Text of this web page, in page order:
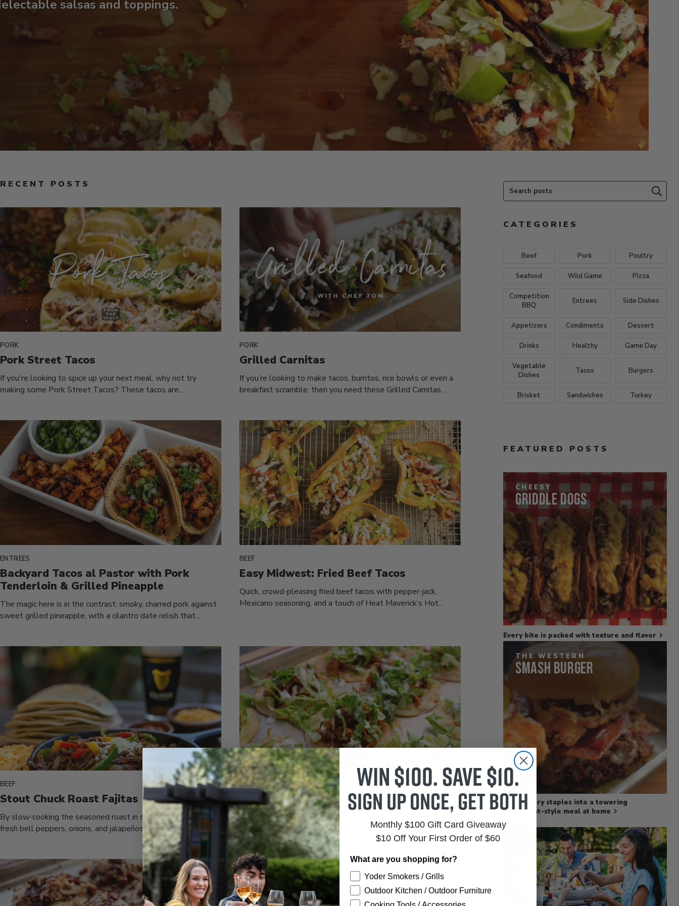
salsas and toppings.
RECENT POSTS
PORK
Pork Street Tacos
If you're looking to spice up your next meal, why not try
making some Pork Street Tacos? These tacos are...
PORK
Grilled Carnitas
If you’re looking to make tacos, burritos, rice bowls or even a
breakfast scramble, then you need these Grilled Carnitas...
ENTREES
Backyard Tacos al Pastor with Pork
Tenderloin & Grilled Pineapple
The magic here is in the contrast: smoky, charred pork against
sweet grilled pineapple, with a cilantro date relish that...
BEEF
Easy Midwest: Fried Beef Tacos
Quick, crowd-pleasing fried beef tacos with pepper-jack,
Mexicano seasoning, and a touch of Heat Maverick’s Hot
BEEF
Stout Chuck Roast Fajitas
By slow-cooking the seasoned roast in stout beer alongside
fresh bell peppers, onions, and jalapeños, you achieve a savory
ENTREES
Tacos Sofritas
Ready to kick your taco game up a notch? These Tacos
Sofritas are the ultimate flavor fiesta, packed with crispy,...
Search posts
CATEGORIES
Beef Pork Poultry
Seafood Wild Game Pizza
Competition
BBQ
Entrees Side Dishes
Appetizers Condiments Dessert
Drinks Healthy Game Day
Vegetable
Dishes
Tacos Burgers
Brisket Sandwiches Turkey
FEATURED POSTS
CHEESY
Griddle Dogs
Every bite is packed with texture and flavor
THE WESTERN
Smash Burger
Turn pantry staples into a towering
restaurant‑style meal at home
Win $100. Save $10.
Sign up once, get both
Monthly $100 Gift Card Giveaway
$10 Off Your First Order of $60
What are you shopping for?
Yoder Smokers / Grills
Outdoor Kitchen / Outdoor Furniture